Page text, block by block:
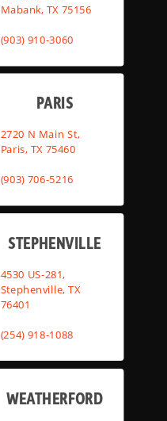
Mabank, TX 75156
(903) 910-3060
PARIS
2720 N Main St,
Paris, TX 75460
(903) 706-5216
STEPHENVILLE
4530 US-281,
Stephenville, TX
76401
(254) 918-1088
WEATHERFORD